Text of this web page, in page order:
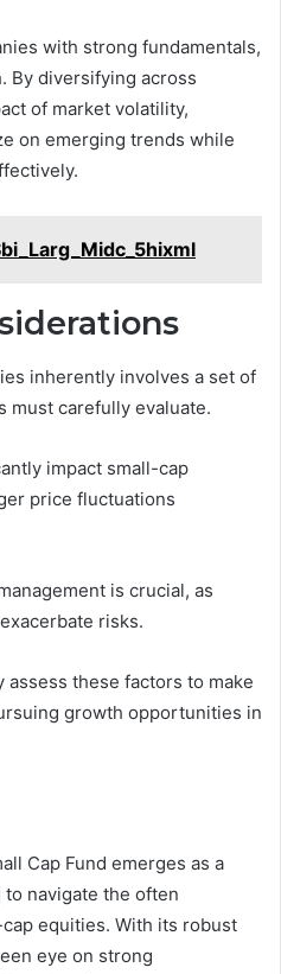
with strong fundamentals,
By diversifying across
of market volatility,
on emerging trends while
inherently involves a set of
must carefully evaluate.
impact small-cap
price fluctuations
is crucial, as
risks.
these factors to make
growth opportunities in
Cap Fund emerges as a
navigate the often
equities. With its robust
eye on strong